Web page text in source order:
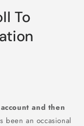
To
and then
been an occasional